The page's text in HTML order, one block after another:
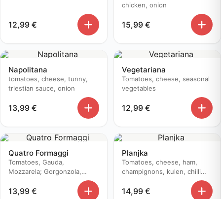
12,99 €
chicken, onion
15,99 €
Napolitana
tomatoes, cheese, tunny,
triestian sauce, onion
13,99 €
Vegetariana
Tomatoes, cheese, seasonal
vegetables
12,99 €
Quatro Formaggi
Tomatoes, Gauda,
Mozzarela; Gorgonzola,
13,99 €
Planjka
Tomatoes, cheese, ham,
champignons, kulen, chilli
14,99 €